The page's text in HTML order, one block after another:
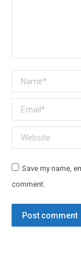
Name *
Email *
Website
Save my name,
comment.
Post comment